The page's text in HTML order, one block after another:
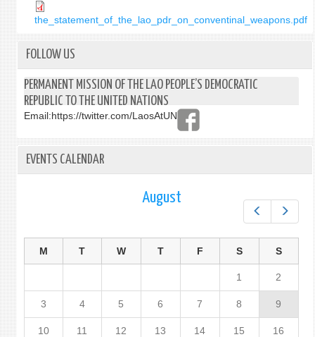
the_statement_of_the_lao_pdr_on_conventinal_weapons.pdf
FOLLOW US
PERMANENT MISSION OF THE LAO PEOPLE’S DEMOCRATIC
REPUBLIC TO THE UNITED NATIONS
Email:https://twitter.com/LaosAtUN
EVENTS CALENDAR
August
M T W T F S S
1 2
3 4 5 6 7 8 9
10 11 12 13 14 15 16